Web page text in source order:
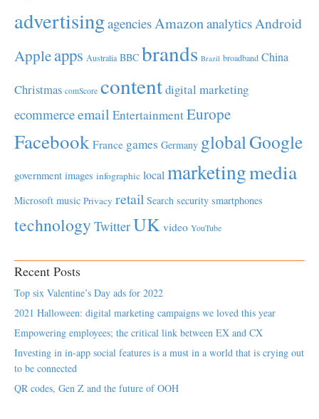
advertisingagenciesAmazonanalyticsAndroid
Appleapps Australia BBC brands Brazil broadband China
Christmas comScore contentdigital marketing
ecommerceemail EntertainmentEurope
Facebook France games Germany globalGoogle
government images infographic local marketingmedia
Microsoft music Privacy retail Search security smartphones
technology TwitterUK video YouTube
Recent Posts
Top six Valentine’s Day ads for 2022
2021 Halloween: digital marketing campaigns we loved this year
Empowering employees; the critical link between EX and CX
Investing in in-app social features is a must in a world that is crying out
to be connected
QR codes, Gen Z and the future of OOH